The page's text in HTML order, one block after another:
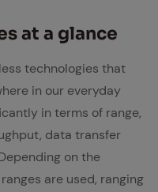
at a glance
technologies that
in our everyday
in terms of range,
data transfer
on the
are used, ranging